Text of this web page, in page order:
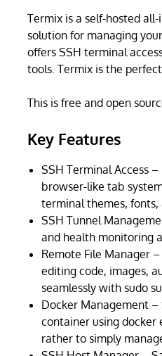
Termix is a self-hosted
solution for managing
offers SSH terminal
tools. Termix is the
This is free and open
Key Features
SSH Terminal Access
browser-like tab
terminal themes, fonts,
SSH Tunnel
and health monitoring
Remote File Manager
editing code, images,
seamlessly with sudo
Docker Management
container using
rather to simply